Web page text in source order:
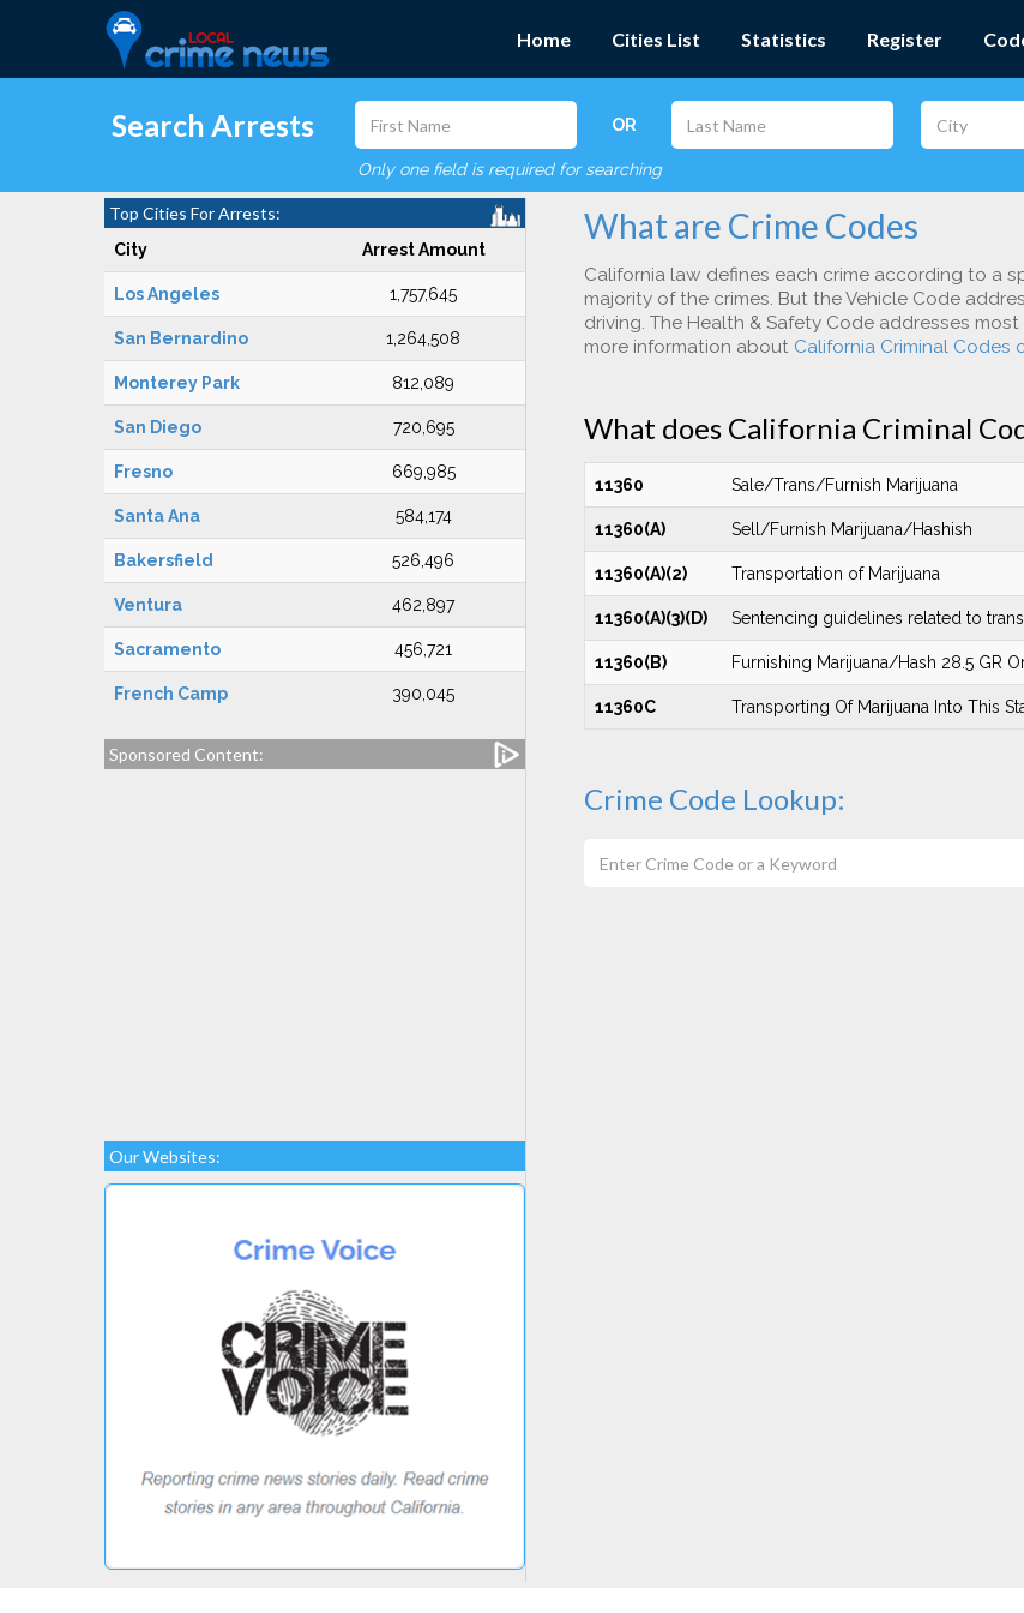
Home Cities List Statistics Register
Search Arrests OR
Only one field is required for searching
Top Cities For Arrests:
City Arrest Amount
Los Angeles 1,757,645
San Bernardino 1,264,508
Monterey Park 812,089
San Diego 720,695
Fresno 669,985
Santa Ana 584,174
Bakersfield 526,496
Ventura 462,897
Sacramento 456,721
French Camp 390,045
Sponsored Content:
Our Websites:
What are Crime Codes
California law defines each crime according to a
majority of the crimes. But the Vehicle Code
driving. The Health & Safety Code addresses
more information about California Criminal Codes
What does California Criminal
11360 Sale/Trans/Furnish Marijuana
11360(A) Sell/Furnish Marijuana/Hashish
11360(A)(2) Transportation of Marijuana
11360(A)(3)(D) Sentencing guidelines related to
11360(B) Furnishing Marijuana/Hash 28.5 GR
11360C Transporting Of Marijuana Into This
Crime Code Lookup: